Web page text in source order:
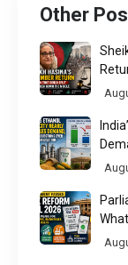
Other
UPI